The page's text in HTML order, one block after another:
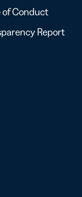
of Conduct
Report